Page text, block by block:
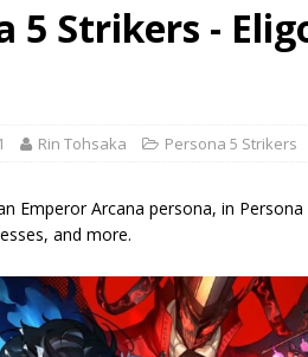
5 Strikers -
Rin Tohsaka Persona 5 Strikers
Emperor Arcana persona, in
and more.